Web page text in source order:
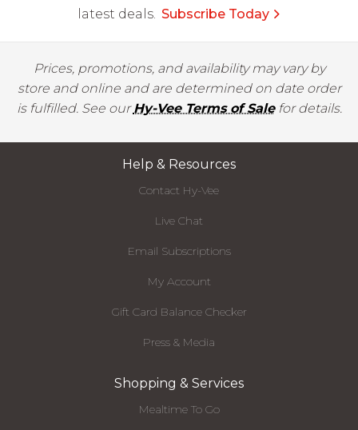
latest deals. Subscribe Today
Prices, promotions, and availability may vary by
store and online and are determined on date order
is fulfilled. See ourHy-Vee Terms of Salefor details.
Help & Resources
Contact Hy-Vee
Live Chat
Email Subscriptions
My Account
Gift Card Balance Checker
Press & Media
Shopping & Services
Mealtime To Go